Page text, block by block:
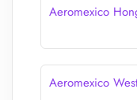
Aeromexico
Aeromexico